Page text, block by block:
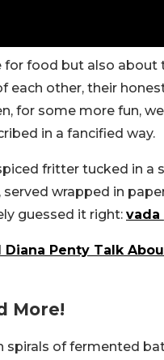
food but also about
other, their
for some more fun,
in a fancified way.
fritter tucked in
wrapped in
guessed it right: vada
Penty Talk
More!
spirals of fermented